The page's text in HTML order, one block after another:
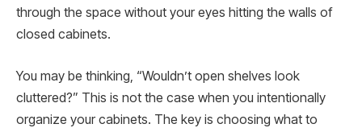
through the space without your eyes hitting the walls of
closed cabinets.
You may be thinking, “Wouldn’t open shelves look
cluttered?” This is not the case when you intentionally
organize your cabinets. The key is choosing what to